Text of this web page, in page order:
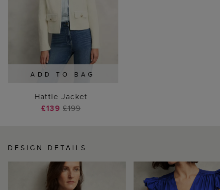
DESIGN DETAILS
ADD TO BAG
Hattie Jacket
£139£199